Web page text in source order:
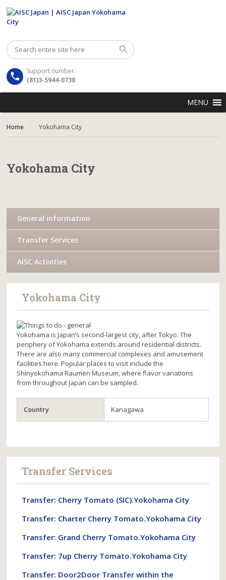
Support number
(81)3-5944-0738
MENU
Home Yokohama City
Yokohama City
General information
Transfer Services
AISC Activities
Yokohama City
Yokohama is Japan’s second-largest city, after Tokyo. The
periphery of Yokohama extends around residential districts.
There are also many commercial complexes and amusement
facilities here. Popular places to visit include the
Shinyokohama Raumen Museum, where flavor variations
from throughout Japan can be sampled.
Country Kanagawa
Transfer Services
Transfer: Cherry Tomato (SIC).Yokohama City
Transfer: Charter Cherry Tomato.Yokohama City
Transfer: Grand Cherry Tomato.Yokohama City
Transfer: 7up Cherry Tomato.Yokohama City
Transfer: Door2Door Transfer within the